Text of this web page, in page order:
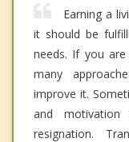
Earning a
it should be
needs. If you
many
improve it.
and
resignation.